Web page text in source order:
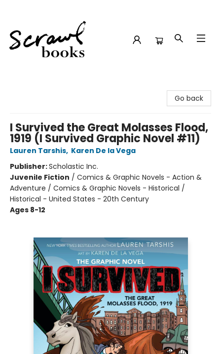
Go back
I Survived the Great Molasses Flood,
1919 (I Survived Graphic Novel #11)
Lauren Tarshis, Karen De la Vega
Publisher:Scholastic Inc.
Juvenile Fiction / Comics & Graphic Novels - Action &
Adventure / Comics & Graphic Novels - Historical /
Historical - United States - 20th Century
Ages 8-12